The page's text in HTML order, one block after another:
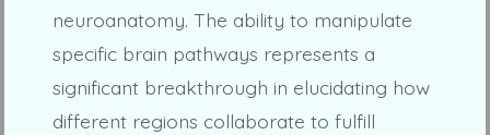
neuroanatomy. The ability to manipulate
specific brain pathways represents a
significant breakthrough in elucidating how
different regions collaborate to fulfill